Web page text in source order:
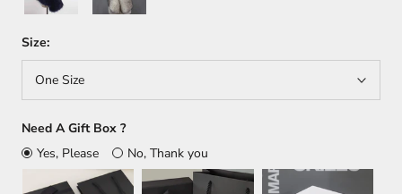
Size:
One Size
Need A Gift Box ?
Yes, Please
No, Thank you